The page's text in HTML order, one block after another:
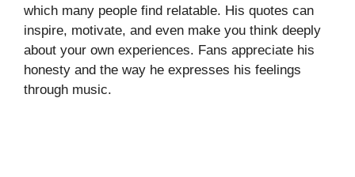
which many people find relatable. His quotes can
inspire, motivate, and even make you think deeply
about your own experiences. Fans appreciate his
honesty and the way he expresses his feelings
through music.